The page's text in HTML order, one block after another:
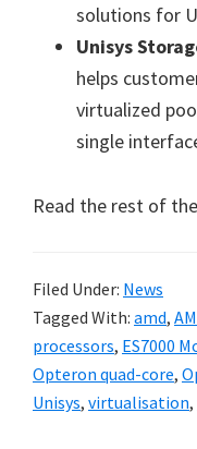
solutions for
Unisys
helps
virtualized
single
Read the rest of
Filed Under: News
Tagged With: amd,
processors, ES7000
Opteron quad-core,
Unisys, virtualisation,